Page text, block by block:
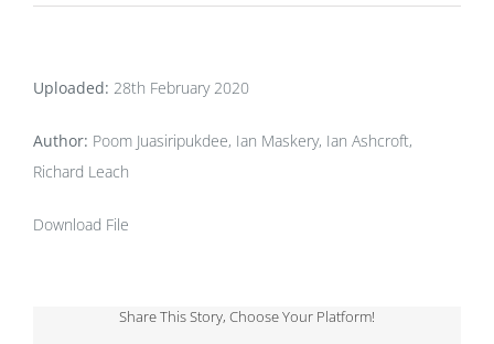
Uploaded: 28th February 2020
Author: Poom Juasiripukdee, Ian Maskery, Ian Ashcroft,
Richard Leach
Download File
Share This Story, Choose Your Platform!